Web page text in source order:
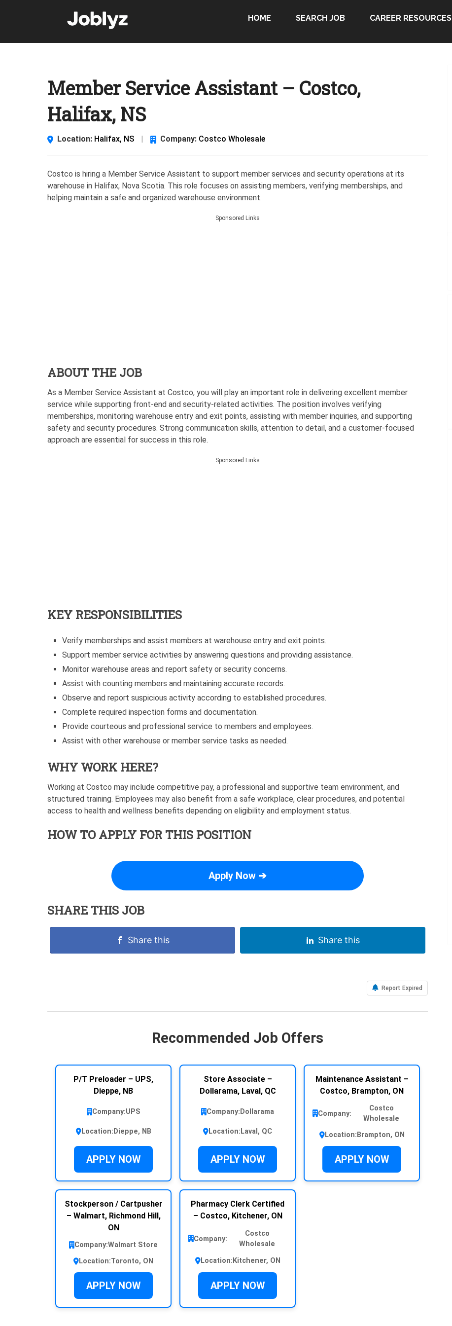
HOME SEARCH JOB CAREER RESOURCES
Member Service Assistant – Costco,
Halifax, NS
Location: Halifax, NS Company: Costco Wholesale
Costco is hiring a Member Service Assistant to support member services and security operations at its
warehouse in Halifax, Nova Scotia. This role focuses on assisting members, verifying memberships, and
helping maintain a safe and organized warehouse environment.
Sponsored Links
ABOUT THE JOB
As a Member Service Assistant at Costco, you will play an important role in delivering excellent member
service while supporting front-end and security-related activities. The position involves verifying
memberships, monitoring warehouse entry and exit points, assisting with member inquiries, and supporting
safety and security procedures. Strong communication skills, attention to detail, and a customer-focused
approach are essential for success in this role.
Sponsored Links
KEY RESPONSIBILITIES
Verify memberships and assist members at warehouse entry and exit points.
Support member service activities by answering questions and providing assistance.
Monitor warehouse areas and report safety or security concerns.
Assist with counting members and maintaining accurate records.
Observe and report suspicious activity according to established procedures.
Complete required inspection forms and documentation.
Provide courteous and professional service to members and employees.
Assist with other warehouse or member service tasks as needed.
WHY WORK HERE?
Working at Costco may include competitive pay, a professional and supportive team environment, and
structured training. Employees may also benefit from a safe workplace, clear procedures, and potential
access to health and wellness benefits depending on eligibility and employment status.
HOW TO APPLY FOR THIS POSITION
Apply Now ➔
SHARE THIS JOB
Share this Share this
Report Expired
Recommended Job Offers
P/T Preloader – UPS,
Dieppe, NB
Company:UPS
Location: Dieppe, NB
APPLY NOW
Store Associate –
Dollarama, Laval, QC
Company: Dollarama
Location: Laval, QC
APPLY NOW
Maintenance Assistant –
Costco, Brampton, ON
Company:
Costco
Wholesale
Location: Brampton, ON
APPLY NOW
Stockperson / Cartpusher
– Walmart, Richmond Hill,
ON
Company:Walmart Store
Location:Toronto, ON
APPLY NOW
Pharmacy Clerk Certified
– Costco, Kitchener, ON
Company:
Costco
Wholesale
Location: Kitchener, ON
APPLY NOW